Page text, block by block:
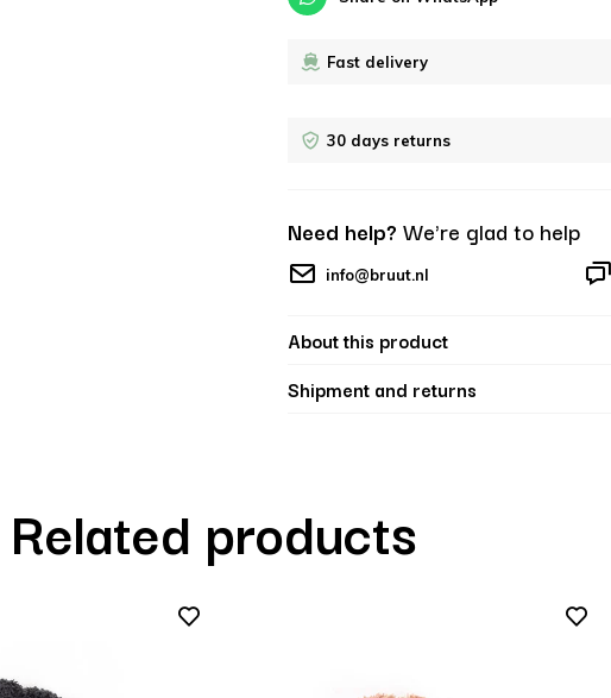
Fast delivery
30 days returns
Need help? We're glad to help
info@bruut.nl
About this product
Shipment and returns
Related products